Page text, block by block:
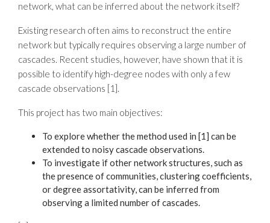
network, what can be inferred about the network itself?
Existing research often aims to reconstruct the entire
network but typically requires observing a large number of
cascades. Recent studies, however, have shown that it is
possible to identify high-degree nodes with only a few
cascade observations [1].
This project has two main objectives:
To explore whether the method used in [1] can be
extended to noisy cascade observations.
To investigate if other network structures, such as
the presence of communities, clustering coefficients,
or degree assortativity, can be inferred from
observing a limited number of cascades.